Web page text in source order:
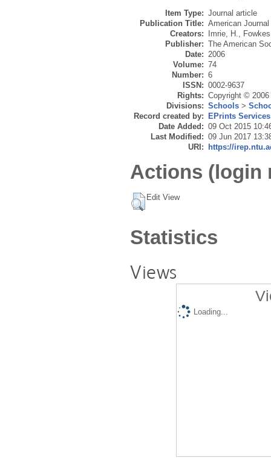
Item Type: Journal article
Publication Title: American
Creators:
Imrie, H.,
Publisher: The American
Date: 2006
Volume: 74
Number: 6
ISSN: 0002-9637
Rights: Copyright ©
Divisions: Schools >
Record created by:
EPrints Services
Date Added: 09 Oct 2015
Last Modified: 09 Jun 2017
URI:
https://
Actions (login
Edit View
Statistics
Views
Loading...